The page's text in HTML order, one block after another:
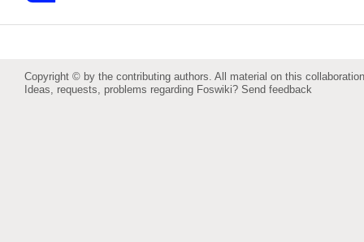
Copyright © by the contributing authors. All material on this
Ideas, requests, problems regarding Foswiki? Send feedback